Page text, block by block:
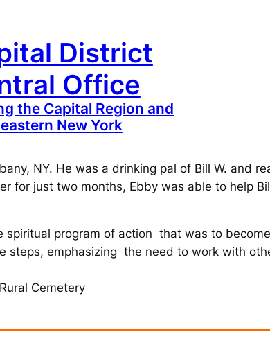
District
Office
the Capital Region and
New York
NY. He was a drinking pal of Bill W. and
for just two months, Ebby was able to help
spiritual program of action that was to
steps, emphasizing the need to work with
Cemetery